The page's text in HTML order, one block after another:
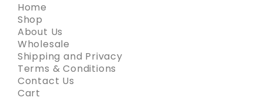
Home
Shop
About Us
Wholesale
Shipping and Privacy
Terms & Conditions
Contact Us
Cart